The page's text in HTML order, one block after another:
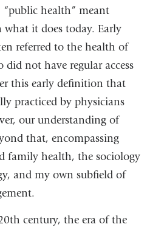
health” meant
it does today. Early
referred to the health of
not have regular access
this early definition that
practiced by physicians
our understanding of
that, encompassing
family health, the sociology
and my own subfield of
century, the era of the